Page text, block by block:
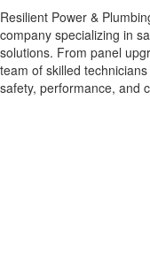
Resilient Power &
company specializing in
solutions. From panel
team of skilled
safety, performance, and